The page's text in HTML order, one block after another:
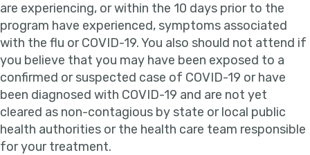
are experiencing, or within the 10 days prior to the
program have experienced, symptoms associated
with the flu or COVID-19. You also should not attend if
you believe that you may have been exposed to a
confirmed or suspected case of COVID-19 or have
been diagnosed with COVID-19 and are not yet
cleared as non-contagious by state or local public
health authorities or the health care team responsible
for your treatment.